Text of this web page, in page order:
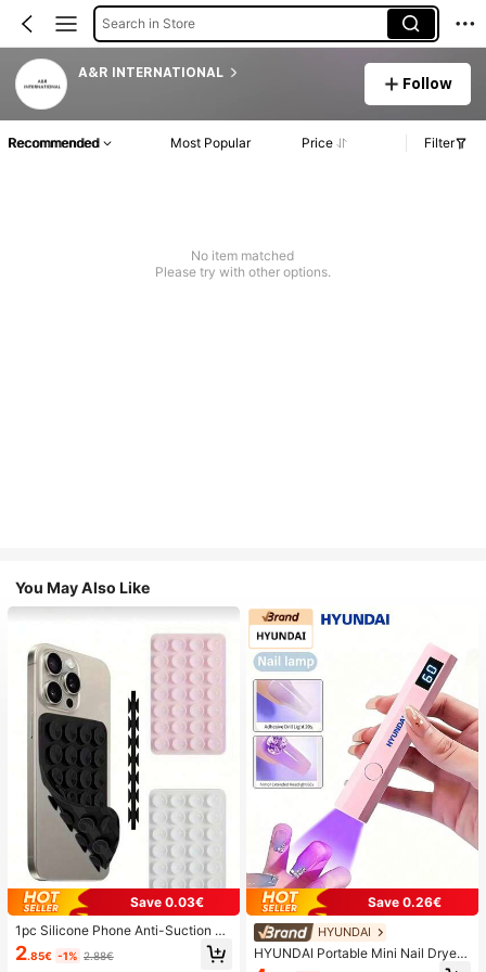
Search in Store
A&R INTERNATIONAL
Follow
Recommended Most Popular Price Filter
No item matched
Please try with other options.
You May Also Like
Save 0.03€
1pc Silicone Phone Anti-Suction C
up, 28pcs Silicone Suction Cups (S
elf-Adhesive Suction Pads), Phone
2.85€ -1% 2.88€
Save 0.26€
HYUNDAI
HYUNDAI Portable Mini Nail Dryer
Rechargeable Handheld Nail Lamp